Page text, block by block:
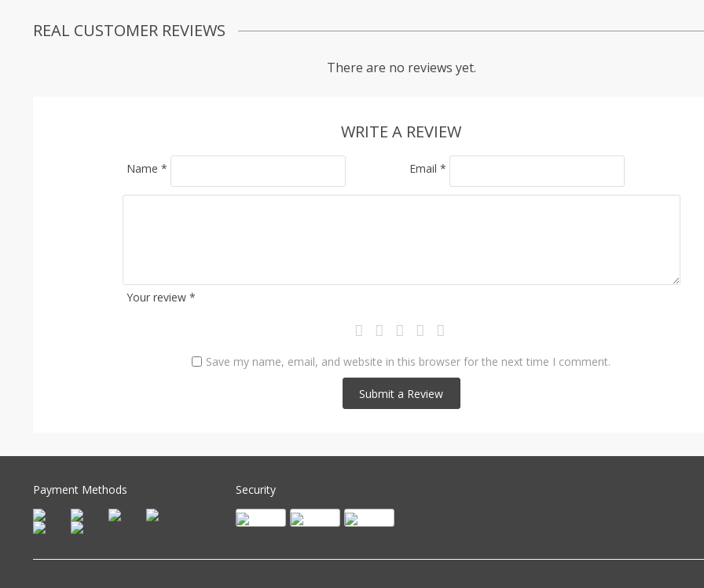
REAL CUSTOMER REVIEWS
There are no reviews yet.
WRITE A REVIEW
Your review *
Name * Email *
Save my name, email, and website in this browser for the next time I comment.
Payment Methods Security